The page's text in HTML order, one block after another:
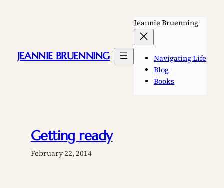
JEANNIE BRUENNING
Jeannie Bruenning
Navigating Life
Blog
Books
Getting ready
February 22, 2014